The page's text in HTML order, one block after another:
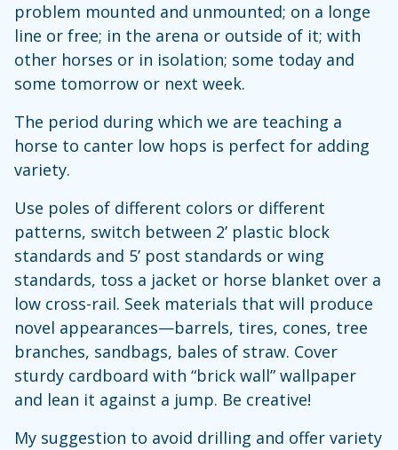
problem mounted and unmounted; on a longe
line or free; in the arena or outside of it; with
other horses or in isolation; some today and
some tomorrow or next week.
The period during which we are teaching a
horse to canter low hops is perfect for adding
variety.
Use poles of different colors or different
patterns, switch between 2’ plastic block
standards and 5’ post standards or wing
standards, toss a jacket or horse blanket over a
low cross-rail. Seek materials that will produce
novel appearances—barrels, tires, cones, tree
branches, sandbags, bales of straw. Cover
sturdy cardboard with “brick wall” wallpaper
and lean it against a jump. Be creative!
My suggestion to avoid drilling and offer variety